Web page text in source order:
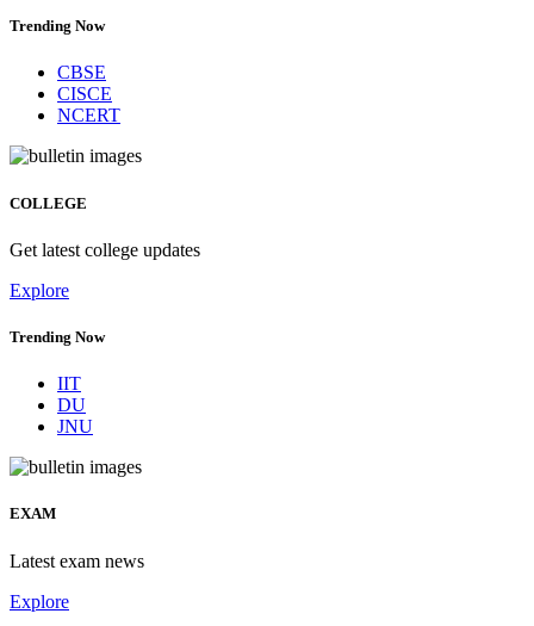
Trending Now
CBSE
CISCE
NCERT
COLLEGE
Get latest college updates
Explore
Trending Now
IIT
DU
JNU
EXAM
Latest exam news
Explore